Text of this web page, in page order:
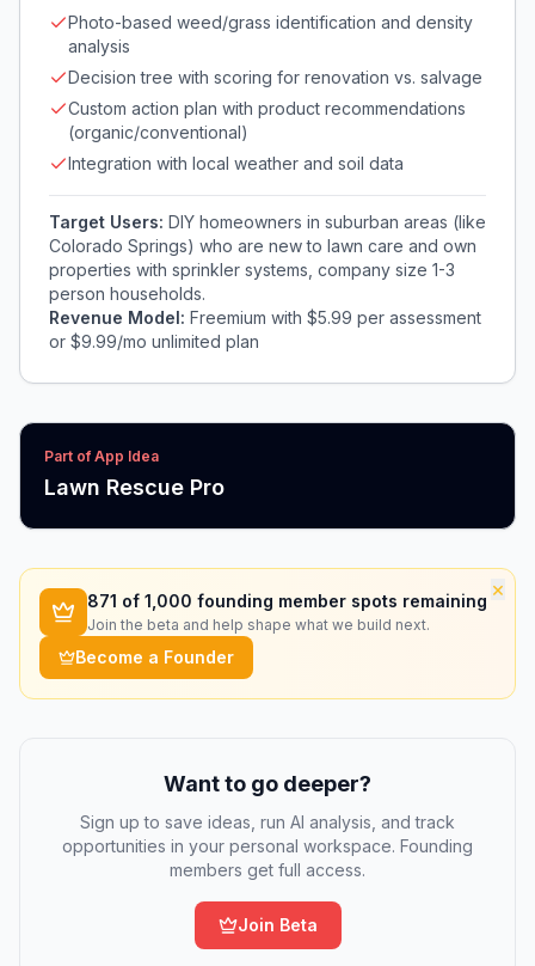
Photo-based weed/grass identification and density
analysis
Decision tree with scoring for renovation vs. salvage
Custom action plan with product recommendations
(organic/conventional)
Integration with local weather and soil data
Target Users: DIY homeowners in suburban areas (like
Colorado Springs) who are new to lawn care and own
properties with sprinkler systems, company size 1-3
person households.
Revenue Model: Freemium with $5.99 per assessment
or $9.99/mo unlimited plan
Part of App Idea
Lawn Rescue Pro
×
871 of 1,000 founding member spots remaining
Join the beta and help shape what we build next.
Become a Founder
Want to go deeper?
Sign up to save ideas, run AI analysis, and track
opportunities in your personal workspace. Founding
members get full access.
Join Beta